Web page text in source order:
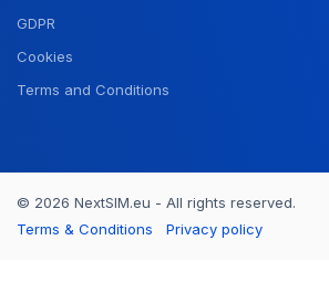
GDPR
Cookies
Terms and Conditions
© 2026 NextSIM.eu - All rights reserved.
Terms & Conditions
Privacy policy